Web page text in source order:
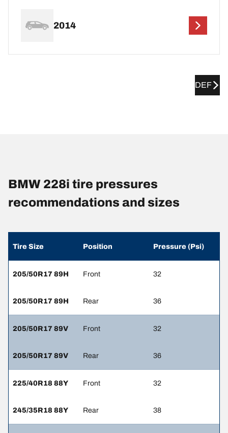
2014
DEF
BMW 228i tire pressures
recommendations and sizes
Tire Size Position Pressure (Psi)
205/50R17 89H Front 32
205/50R17 89H Rear 36
205/50R17 89V Front 32
205/50R17 89V Rear 36
225/40R18 88Y Front 32
245/35R18 88Y Rear 38